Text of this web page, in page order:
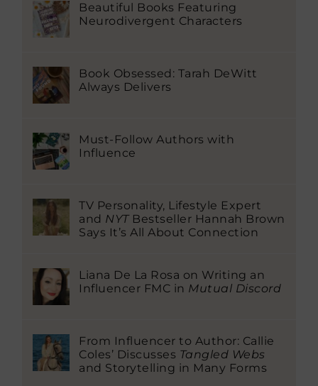
Beautiful Books Featuring
Neurodivergent Characters
Book Obsessed: Tarah DeWitt
Always Delivers
Must-Follow Authors with
Influence
TV Personality, Lifestyle Expert
and NYTBestseller Hannah Brown
Says It’s All About Connection
Liana De La Rosa on Writing an
Influencer FMC in Mutual Discord
From Influencer to Author: Callie
Coles’ Discusses Tangled Webs
and Storytelling in Many Forms